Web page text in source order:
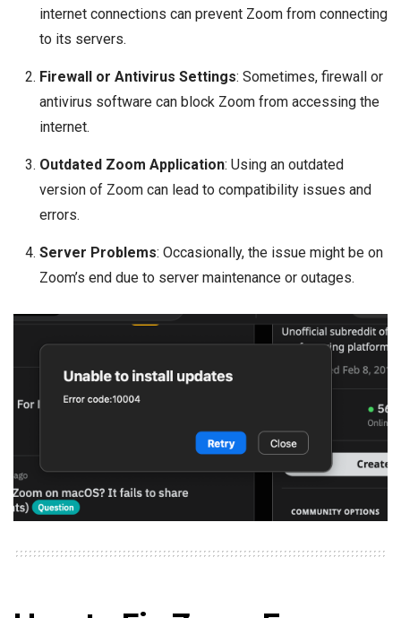
internet connections can prevent Zoom from connecting
to its servers.
Firewall or Antivirus Settings: Sometimes, firewall or
antivirus software can block Zoom from accessing the
internet.
Outdated Zoom Application: Using an outdated
version of Zoom can lead to compatibility issues and
errors.
Server Problems: Occasionally, the issue might be on
Zoom’s end due to server maintenance or outages.